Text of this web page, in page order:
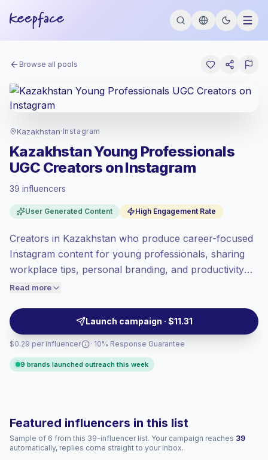
Browse all pools
Kazakhstan· Instagram
Kazakhstan Young Professionals
UGC Creators on Instagram
39 influencers
User Generated Content High Engagement Rate
Creators in Kazakhstan who produce career-focused
Instagram content for young professionals, sharing
workplace tips, personal branding, and productivity
routines. Ideal for brands targeting early-career
posts that drive engagement and professional interest
—campaign-ready profiles with consistent reach and
audience fit.
Read more
Launch campaign · $11.31
$0.29 per influencer
at the standard market rate set by
Mixed reach, bigger audiences = more
value per contact.
Healthy engagement(4.2% avg ER),
price accordingly.
· 10% Response Guarantee
9 brands launched outreach this week
Featured influencers in this list
Sample of 6 from this 39-influencer list. Your campaign reaches 39
automatically, replies come straight to your inbox.